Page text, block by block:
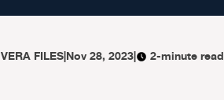
VERA FILES|Nov 28, 2023| 2-minute read